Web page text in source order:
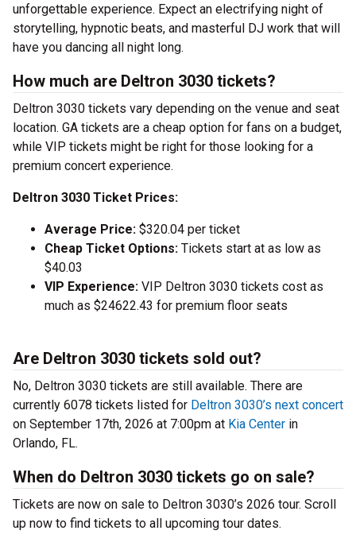
unforgettable experience. Expect an electrifying night of
storytelling, hypnotic beats, and masterful DJ work that will
have you dancing all night long.
How much are Deltron 3030 tickets?
Deltron 3030 tickets vary depending on the venue and seat
location. GA tickets are a cheap option for fans on a budget,
while VIP tickets might be right for those looking for a
premium concert experience.
Deltron 3030 Ticket Prices:
Average Price: $320.04 per ticket
Cheap Ticket Options: Tickets start at as low as
$40.03
VIP Experience: VIP Deltron 3030 tickets cost as
much as $24622.43 for premium floor seats
Are Deltron 3030 tickets sold out?
No, Deltron 3030 tickets are still available. There are
currently 6078 tickets listed for Deltron 3030’s next concert
on September 17th, 2026 at 7:00pm at Kia Center in
Orlando, FL.
When do Deltron 3030 tickets go on sale?
Tickets are now on sale to Deltron 3030’s 2026 tour. Scroll
up now to find tickets to all upcoming tour dates.